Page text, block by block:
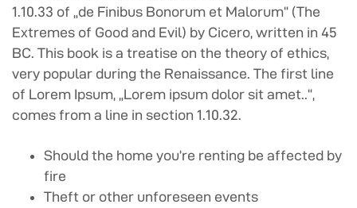
1.10.33 of „de Finibus Bonorum et Malorum“ (The
Extremes of Good and Evil) by Cicero, written in 45
BC. This book is a treatise on the theory of ethics,
very popular during the Renaissance. The first line
of Lorem Ipsum, „Lorem ipsum dolor sit amet..“,
comes from a line in section 1.10.32.
Should the home you’re renting be affected by
fire
Theft or other unforeseen events